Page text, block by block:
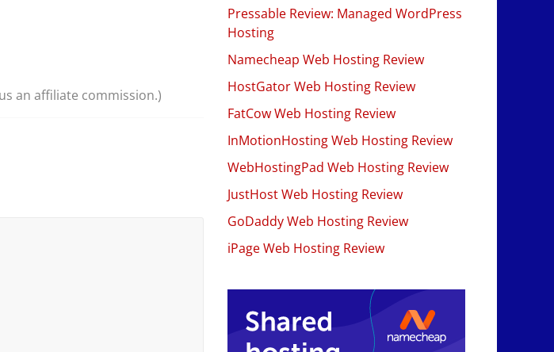
an affiliate commission.)
Pressable Review: Managed WordPress
Hosting
Namecheap Web Hosting Review
HostGator Web Hosting Review
FatCow Web Hosting Review
InMotionHosting Web Hosting Review
WebHostingPad Web Hosting Review
JustHost Web Hosting Review
GoDaddy Web Hosting Review
iPage Web Hosting Review